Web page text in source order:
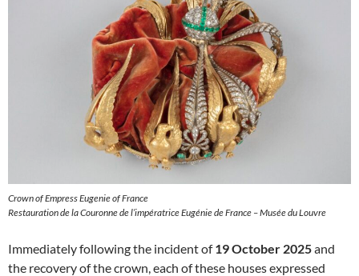
Crown of Empress Eugenie of France
Restauration de la Couronne de l’impératrice Eugénie de France – Musée du Louvre
Immediately following the incident of19 October 2025and
the recovery of the crown, each of these houses expressed